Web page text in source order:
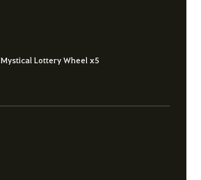
Mystical Lottery Wheel x5